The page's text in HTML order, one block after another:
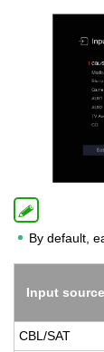
By default,
Input source
CBL/SAT